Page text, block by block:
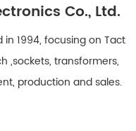
Co., Ltd.
1994, focusing on Tact
,sockets, transformers,
production and sales.
electronics), office